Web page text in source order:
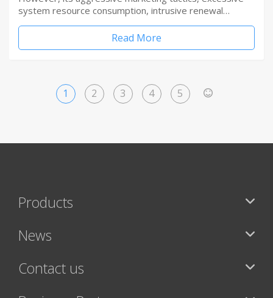
system resource consumption, intrusive renewal…
Read More
1 2 3 4 5
Products
News
Contact us